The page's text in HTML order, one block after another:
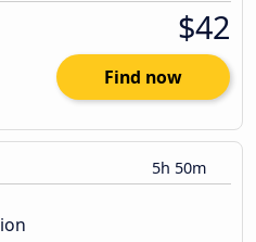
$42
Find now
5h 50m